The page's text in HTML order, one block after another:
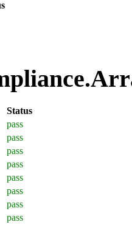
Status
pass
pass
pass
pass
pass
pass
pass
pass